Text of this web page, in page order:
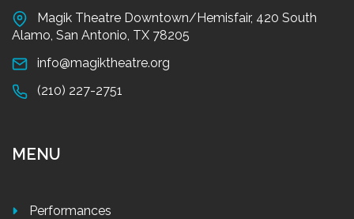
Magik Theatre Downtown/Hemisfair, 420 South
Alamo, San Antonio, TX 78205
info@magiktheatre.org
(210) 227-2751
MENU
Performances